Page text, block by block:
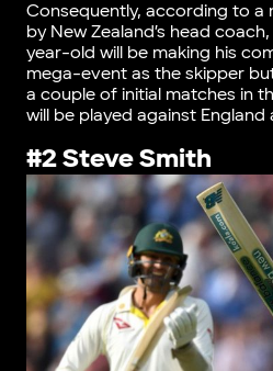
Consequently, according to a
by New Zealand’s head
year-old will be making his
mega-event as the skipper
a couple of initial matches in
will be played against
#2 Steve Smith